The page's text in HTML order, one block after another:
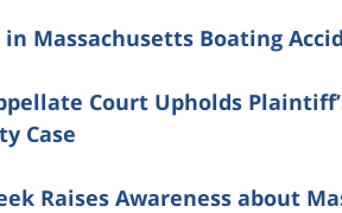
in Massachusetts Boating
Court Upholds
Case
Raises Awareness about